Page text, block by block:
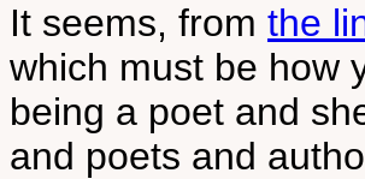
It seems, from the
which must be how
being a poet and
and poets and